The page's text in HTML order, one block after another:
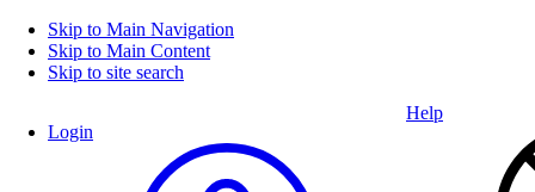
Skip to Main Navigation
Skip to Main Content
Skip to site search
Login
Help